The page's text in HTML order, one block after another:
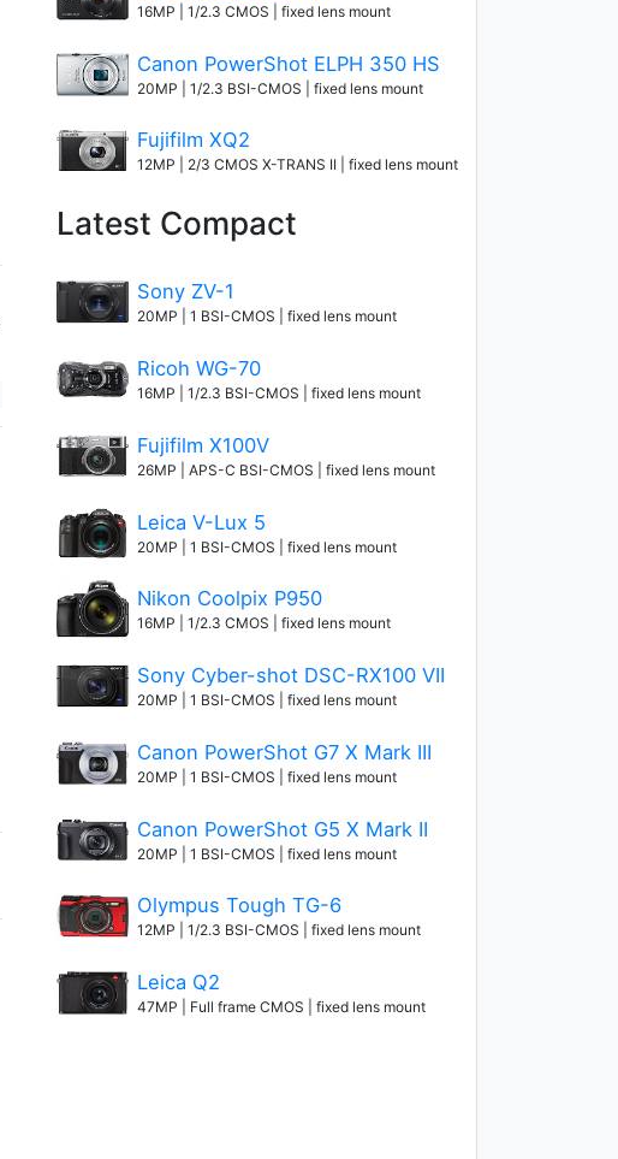
16MP | 1/2.3 CMOS | fixed lens mount
Canon PowerShot ELPH 350 HS
20MP | 1/2.3 BSI-CMOS | fixed lens mount
Fujifilm XQ2
12MP | 2/3 CMOS X-TRANS II | fixed lens mount
Latest Compact
Sony ZV-1
20MP | 1 BSI-CMOS | fixed lens mount
Ricoh WG-70
16MP | 1/2.3 BSI-CMOS | fixed lens mount
Fujifilm X100V
26MP | APS-C BSI-CMOS | fixed lens mount
Leica V-Lux 5
20MP | 1 BSI-CMOS | fixed lens mount
Nikon Coolpix P950
16MP | 1/2.3 CMOS | fixed lens mount
Sony Cyber-shot DSC-RX100 VII
20MP | 1 BSI-CMOS | fixed lens mount
Canon PowerShot G7 X Mark III
20MP | 1 BSI-CMOS | fixed lens mount
Canon PowerShot G5 X Mark II
20MP | 1 BSI-CMOS | fixed lens mount
Olympus Tough TG-6
12MP | 1/2.3 BSI-CMOS | fixed lens mount
Leica Q2
47MP | Full frame CMOS | fixed lens mount